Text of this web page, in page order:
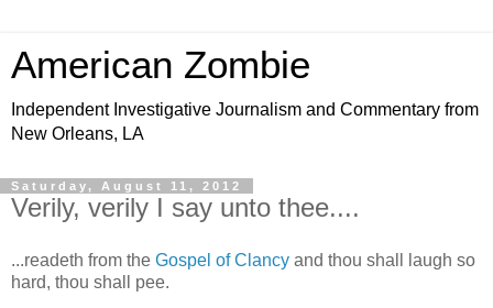
American Zombie
Independent Investigative Journalism and Commentary from
New Orleans, LA
Saturday, August 11, 2012
Verily, verily I say unto thee....
...readeth from the Gospel of Clancy and thou shall laugh so
hard, thou shall pee.